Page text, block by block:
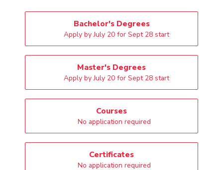
Bachelor's Degrees
Apply by July 20 for Sept 28 start
Master's Degrees
Apply by July 20 for Sept 28 start
Courses
No application required
Certificates
No application required